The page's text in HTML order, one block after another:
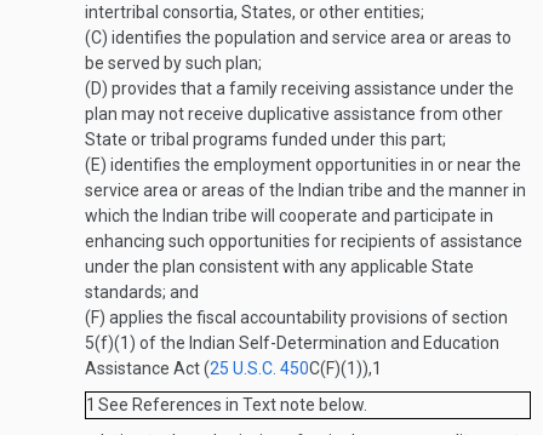
intertribal consortia, States, or other entities;
(C) identifies the population and service area or areas to
be served by such plan;
(D) provides that a family receiving assistance under the
plan may not receive duplicative assistance from other
State or tribal programs funded under this part;
(E) identifies the employment opportunities in or near the
service area or areas of the Indian tribe and the manner in
which the Indian tribe will cooperate and participate in
enhancing such opportunities for recipients of assistance
under the plan consistent with any applicable State
standards; and
(F) applies the fiscal accountability provisions of section
5(f)(1) of the Indian Self-Determination and Education
Assistance Act (25 U.S.C. 450C(F)(1)),1
1 See References in Text note below.